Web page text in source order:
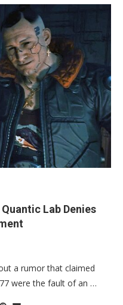
Lab Denies
a rumor that claimed
were the fault of an …